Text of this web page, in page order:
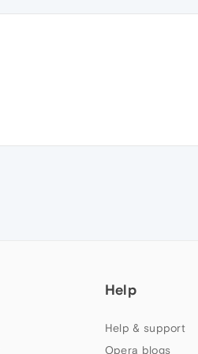
Help
Help & support
Opera blogs